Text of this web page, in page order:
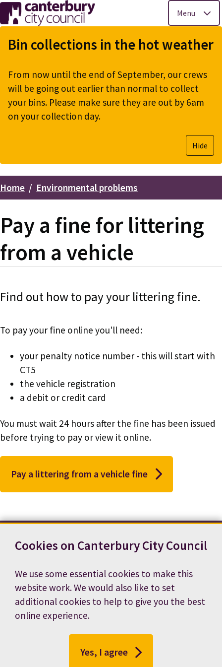
Cookies on Canterbury City Council
We use some essential cookies to make this
website work. We would also like to set
additional cookies to help to give you the best
online experience.
Yes, I agree
Skip
to
main
Menu
Bin collections in the hot weather
From now until the end of September, our crews
will be going out earlier than normal to collect
your bins. Please make sure they are out by 6am
on your collection day.
Hide
Breadcrumbs
Home Environmental problems
Pay a fine for littering
from a vehicle
Find out how to pay your littering fine.
To pay your fine online you'll need:
your penalty notice number - this will start with
CT5
the vehicle registration
a debit or credit card
You must wait 24 hours after the fine has been issued
before trying to pay or view it online.
Pay a littering from a vehicle fine
Terms and conditions
Accessibility statement
Privacy notice
Cookie preferences
Job vacancies